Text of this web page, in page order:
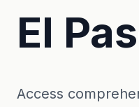
El
Access